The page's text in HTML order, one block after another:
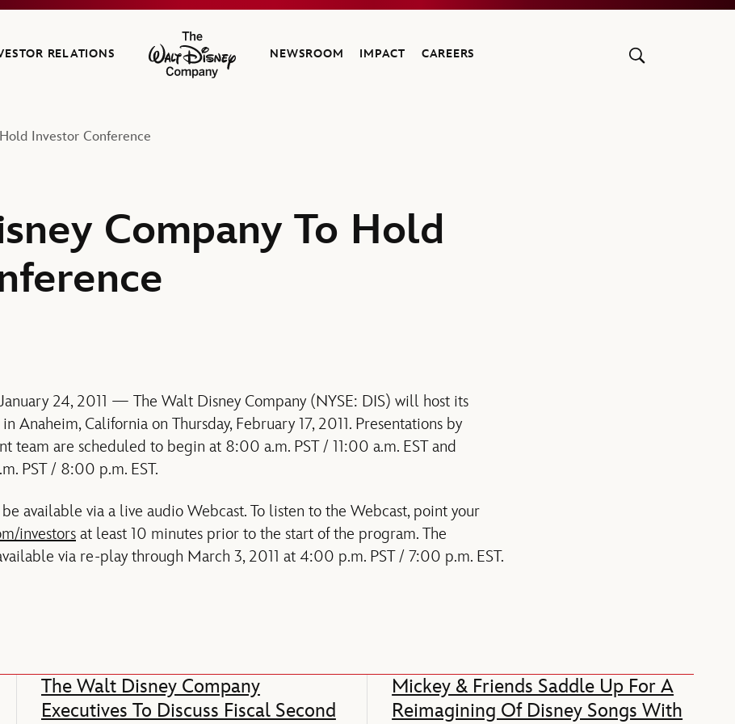
RELATIONS
The Walt Disney Company
NEWSROOM IMPACT CAREERS
Investor Conference
Company To Hold
24, 2011 — The Walt Disney Company (NYSE: DIS) will host its
Anaheim, California on Thursday, February 17, 2011. Presentations by
team are scheduled to begin at 8:00 a.m. PST / 11:00 a.m. EST and
PST / 8:00 p.m. EST.
available via a live audio Webcast. To listen to the Webcast, point your
investors at least 10 minutes prior to the start of the program. The
via re-play through March 3, 2011 at 4:00 p.m. PST / 7:00 p.m. EST.
The Walt Disney Company
Executives To Discuss Fiscal Second
Mickey & Friends Saddle Up For A
Reimagining Of Disney Songs With